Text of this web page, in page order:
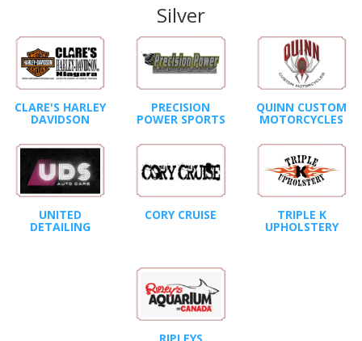
Silver
CLARE'S HARLEY
DAVIDSON
PRECISION
POWER SPORTS
QUINN CUSTOM
MOTORCYCLES
UNITED
DETAILING
CORY CRUISE TRIPLE K
UPHOLSTERY
RIPLEYS